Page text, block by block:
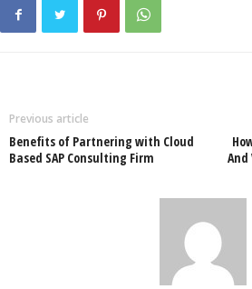
Previous article
Benefits of Partnering with Cloud
Based SAP Consulting Firm
And